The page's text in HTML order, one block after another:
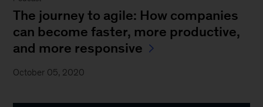
The journey to agile: How companies
can become faster, more productive,
and more responsive
October 05, 2020